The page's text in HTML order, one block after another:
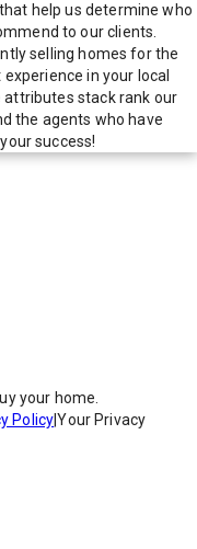
help us determine who
to our clients.
selling homes for the
in your local
stack rank our
the agents who have
success!
your home.
Policy|Your Privacy